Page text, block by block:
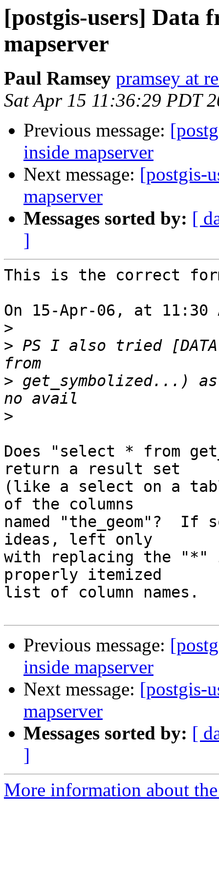
[postgis-users] Data
mapserver
Paul Ramsey pramsey at
Sat Apr 15 11:36:29 PDT
Previous message:
inside mapserver
Next message: [postgis-
mapserver
Messages sorted by: [
]
This is the correct
On 15-Apr-06, at
>
> PS I also tried
> get_symbolized...)
>
Does "select * from
return a result set
(like a select on a
of the columns
named "the_geom"?
ideas, left only
with replacing the "*"
properly itemized
list of column names.
Previous message:
inside mapserver
Next message: [postgis-
mapserver
Messages sorted by: [
]
More information about